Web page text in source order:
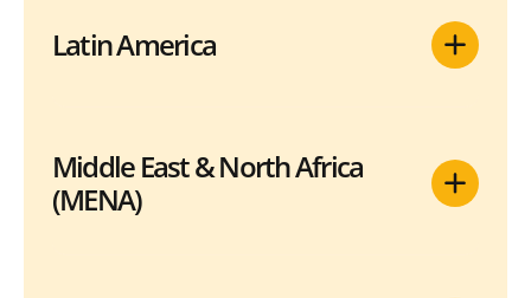
Latin America
Middle East & North Africa
(MENA)